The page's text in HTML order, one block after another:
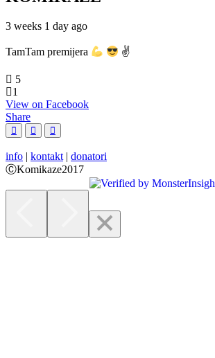
3 weeks 1 day ago
TamTam premijera ✌
5
1
View on Facebook
Share
info | kontakt | donatori
ⒸKomikaze2017